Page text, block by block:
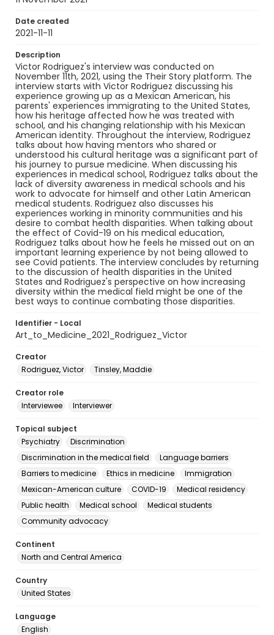
English
Art_to_Medicine_2021_Rodriguez_Victor
Date created
2021-11-11
Description
Victor Rodriguez's interview was conducted on
November 11th, 2021, using the Their Story platform. The
interview starts with Victor Rodriguez discussing his
experience growing up as a Mexican American, his
parents' experiences immigrating to the United States,
how his heritage affected how he was treated with
school, and his changing relationship with his Mexican
American identity. Throughout the interview, Rodriguez
talks about how having mentors who shared or
understood his cultural heritage was a significant part of
his journey to pursue medicine. When discussing his
experiences in medical school, Rodriguez talks about the
lack of diversity awareness in medical schools and his
work to advocate for himself and other Latin American
medical students. Rodriguez also discusses his
experiences working in minority communities and his
desire to combat health disparities. When talking about
the effect of Covid-19 on his medical education,
Rodriguez talks about how he feels he missed out on an
important learning experience by not being allowed to
see Covid patients. The interview concludes by returning
to the discussion of health disparities in the United
States and Rodriguez's perspective on how increasing
diversity within the medical field might be one of the
best ways to continue combating those disparities.
Identifier - Local
Art_to_Medicine_2021_Rodriguez_Victor
Creator
Rodriguez, Victor
Tinsley, Maddie
Creator role
Interviewee
Interviewer
Topical subject
Psychiatry
Discrimination
Discrimination in the medical field
Language barriers
Barriers to medicine
Ethics in medicine
Immigration
Mexican-American culture
COVID-19
Medical residency
Public health
Medical school
Medical students
Community advocacy
Continent
North and Central America
Country
United States
Language
English